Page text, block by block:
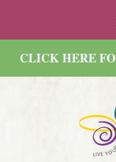
CLICK HERE